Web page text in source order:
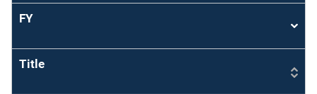
FY
Sort
Title